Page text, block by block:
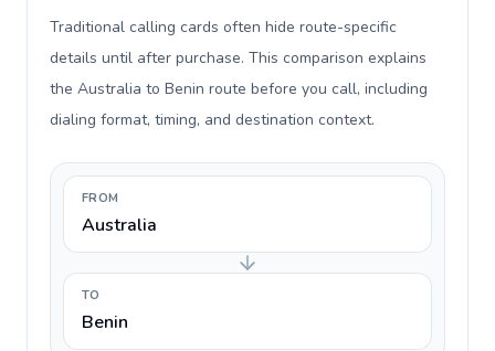
Traditional calling cards often hide route-specific
details until after purchase. This comparison explains
the Australia to Benin route before you call, including
dialing format, timing, and destination context.
FROM
Australia
TO
Benin